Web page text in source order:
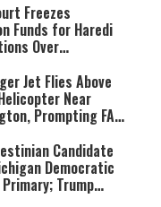
Freezes
Funds for Haredi
Over
Jet Flies Above
Near
Prompting FAA
Candidate
Democratic
Trump